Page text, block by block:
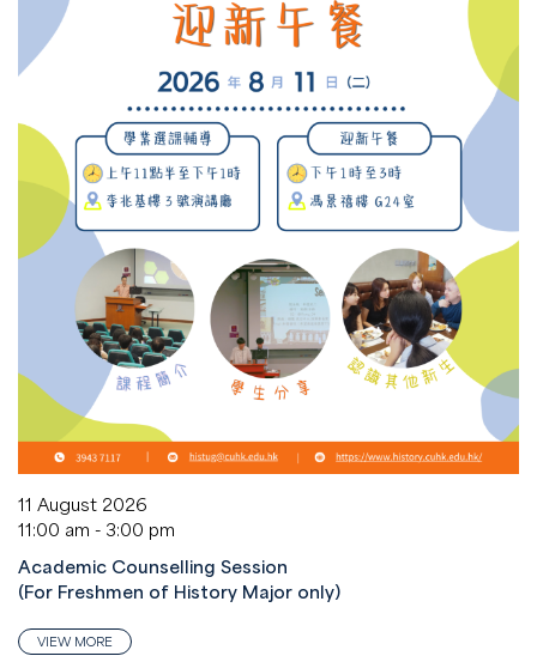
11 August 2026
11:00 am - 3:00 pm
Academic Counselling Session
(For Freshmen of History Major only)
VIEW MORE